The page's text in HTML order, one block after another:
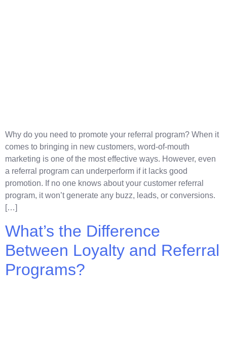
Why do you need to promote your referral program? When it
comes to bringing in new customers, word-of-mouth
marketing is one of the most effective ways. However, even
a referral program can underperform if it lacks good
promotion. If no one knows about your customer referral
program, it won’t generate any buzz, leads, or conversions.
[…]
What’s the Difference
Between Loyalty and Referral
Programs?